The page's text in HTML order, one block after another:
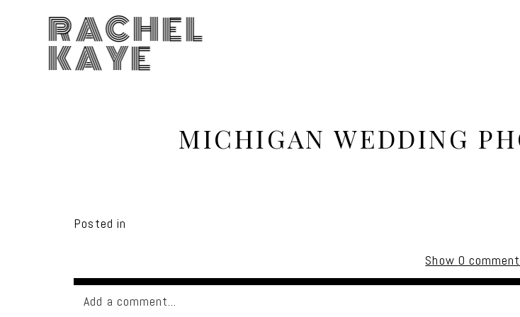
RACHEL
KAYE
MICHIGAN WEDDING
Posted in
Show 0
Add a comment...